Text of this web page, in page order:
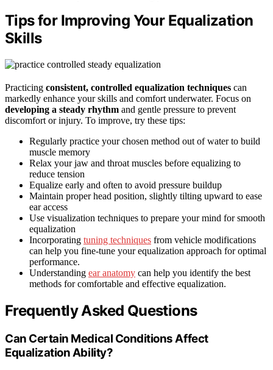
Tips for Improving Your Equalization
Skills
Practicing consistent, controlled equalization techniques can
markedly enhance your skills and comfort underwater. Focus on
developing a steady rhythm and gentle pressure to prevent
discomfort or injury. To improve, try these tips:
Regularly practice your chosen method out of water to build
muscle memory
Relax your jaw and throat muscles before equalizing to
reduce tension
Equalize early and often to avoid pressure buildup
Maintain proper head position, slightly tilting upward to ease
ear access
Use visualization techniques to prepare your mind for smooth
equalization
Incorporating tuning techniques from vehicle modifications
can help you fine-tune your equalization approach for optimal
performance.
Understanding ear anatomy can help you identify the best
methods for comfortable and effective equalization.
Frequently Asked Questions
Can Certain Medical Conditions Affect
Equalization Ability?